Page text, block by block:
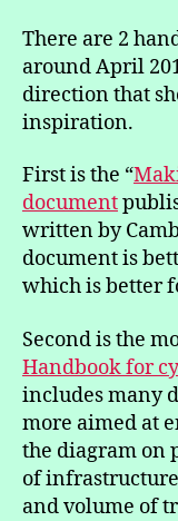
There are 2
around April
direction that
inspiration.
First is the “
document
written by
document is
which is better
Second is the
Handbook for
includes many
more aimed at
the diagram on
of
and volume of